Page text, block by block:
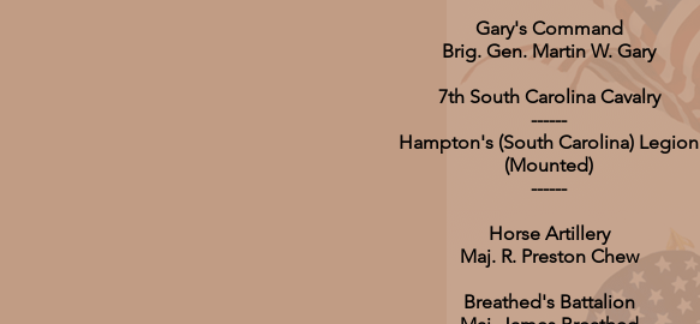
Gary's Command
Brig. Gen. Martin W. Gary
7th South Carolina Cavalry
------
Hampton's (South Carolina) Legion
(Mounted)
------
Horse Artillery
Maj. R. Preston Chew
Breathed's Battalion